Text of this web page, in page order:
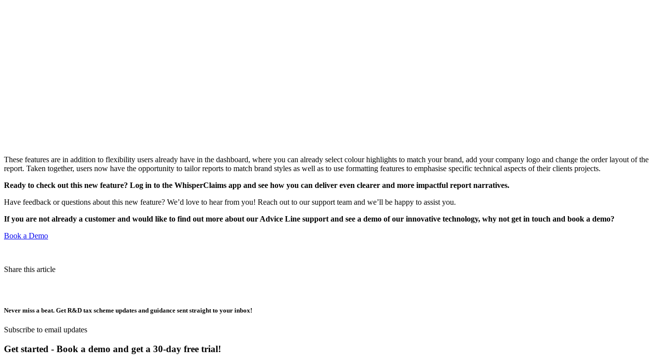
These features are in addition to flexibility users already have in the dashboard, where you can already select colour highlights to match your brand, add your company logo and change the order layout of the
report. Taken together, users now have the opportunity to tailor reports to match brand styles as well as to use formatting features to emphasise specific technical aspects of their clients projects.
Ready to check out this new feature? Log in to the WhisperClaims app and see how you can deliver even clearer and more impactful report narratives.
Have feedback or questions about this new feature? We’d love to hear from you! Reach out to our support team and we’ll be happy to assist you.
If you are not already a customer and would like to find out more about our Advice Line support and see a demo of our innovative technology, why not get in touch and book a demo?
Book a Demo
Share this article
Never miss a beat. Get R&D tax scheme updates and guidance sent straight to your inbox!
Subscribe to email updates
Get started - Book a demo and get a 30-day free trial!